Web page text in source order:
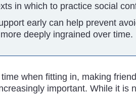
in which to practice social
early can help prevent
deeply ingrained over time.
when fitting in, making
important. While it is